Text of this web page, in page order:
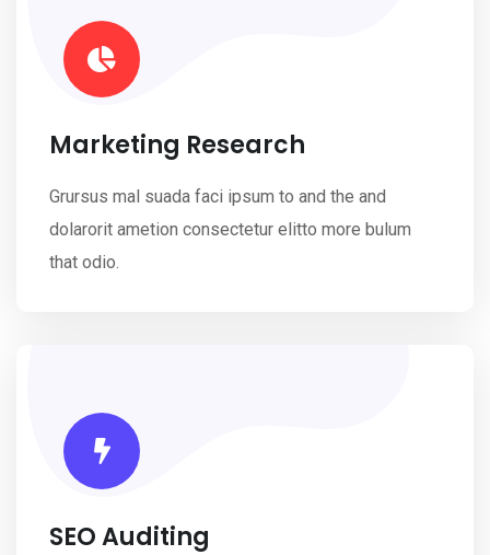
Marketing Research
Grursus mal suada faci ipsum to and the and
dolarorit ametion consectetur elitto more bulum
that odio.
SEO Auditing